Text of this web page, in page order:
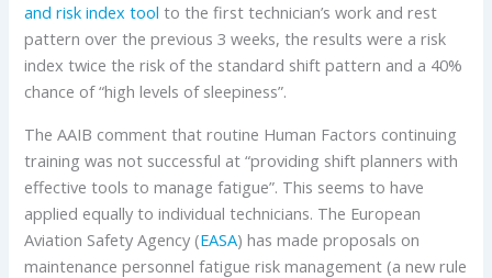
and risk index tool to the first technician’s work and rest
pattern over the previous 3 weeks, the results were a risk
index twice the risk of the standard shift pattern and a 40%
chance of “high levels of sleepiness”.
The AAIB comment that routine Human Factors continuing
training was not successful at “providing shift planners with
effective tools to manage fatigue”. This seems to have
applied equally to individual technicians. The European
Aviation Safety Agency (EASA) has made proposals on
maintenance personnel fatigue risk management (a new rule